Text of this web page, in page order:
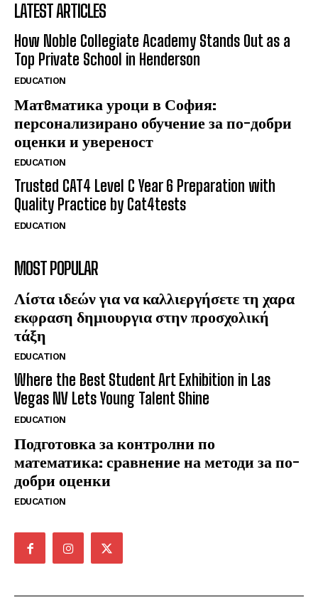
LATEST ARTICLES
How Noble Collegiate Academy Stands Out as a
Top Private School in Henderson
EDUCATION
Матeматика уроци в София:
персонализирано обучение за по-добри
оценки и увереност
EDUCATION
Trusted CAT4 Level C Year 6 Preparation with
Quality Practice by Cat4tests
EDUCATION
MOST POPULAR
Λίστα ιδεών για να καλλιεργήσετε τη χαρα
εκφραση δημιουργια στην προσχολική
τάξη
EDUCATION
Where the Best Student Art Exhibition in Las
Vegas NV Lets Young Talent Shine
EDUCATION
Подготовка за контролни по
математика: сравнение на методи за по-
добри оценки
EDUCATION